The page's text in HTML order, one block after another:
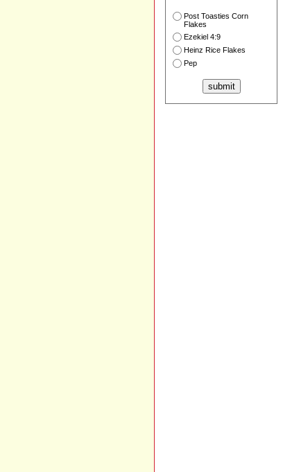
Post Toasties Corn
Flakes
Ezekiel 4:9
Heinz Rice Flakes
Pep